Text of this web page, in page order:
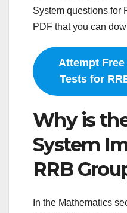
System questions for
PDF that you can
Attempt
Tests for
Why is
System
RRB
In the Mathematics